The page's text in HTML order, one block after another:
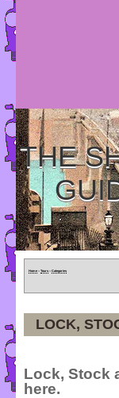
THE
Home » Tours » Categories
LOCK,
Lock, Stock
here.